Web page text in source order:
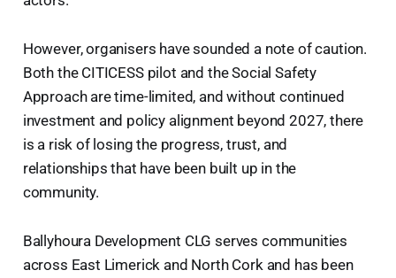
However, organisers have sounded a note of caution.
Both the CITICESS pilot and the Social Safety
Approach are time-limited, and without continued
investment and policy alignment beyond 2027, there
is a risk of losing the progress, trust, and
relationships that have been built up in the
community.
Ballyhoura Development CLG serves communities
across East Limerick and North Cork and has been